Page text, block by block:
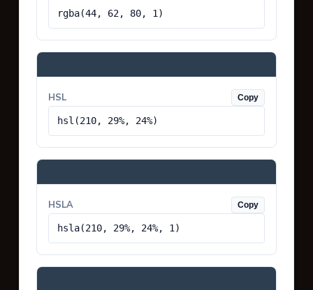
rgba(44, 62, 80, 1)
HSL Copy
hsl(210, 29%, 24%)
HSLA Copy
hsla(210, 29%, 24%, 1)